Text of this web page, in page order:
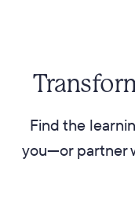
Find the
you—or partner